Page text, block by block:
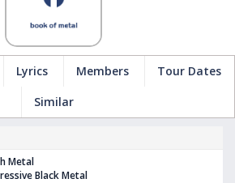
Lyrics Members
Tour Dates
Similar
Metal
Black Metal